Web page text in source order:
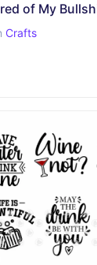
of My
Crafts